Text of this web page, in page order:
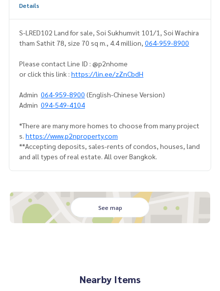
Details
S-LRED102 Land for sale, Soi Sukhumvit 101/1, Soi Wachira
tham Sathit 78, size 70 sq m., 4.4 million, 064-959-8900
Please contact Line ID : @p2nhome
or click this link : https://lin.ee/zZnCbdH
Admin 064-959-8900 (English-Chinese Version)
Admin 094-549-4104
*There are many more homes to choose from many project
s. https://www.p2nproperty.com
**Accepting deposits, sales-rents of condos, houses, land
and all types of real estate. All over Bangkok.
See map
Nearby Items